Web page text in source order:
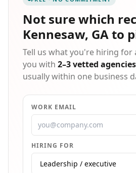
Not sure which
Kennesaw, GAto
Tell us what you're hiring for
you with 2–3 vetted agencies
usually within one business
WORK EMAIL
HIRING FOR